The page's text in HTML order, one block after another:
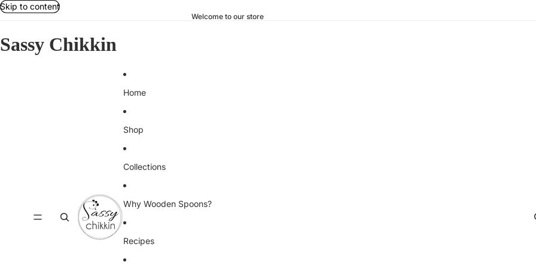
Skip to content
Welcome to our store
Sassy Chikkin
Home
Shop
Collections
Why Wooden Spoons?
Recipes